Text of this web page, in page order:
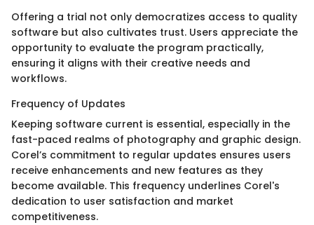
Offering a trial not only democratizes access to quality
software but also cultivates trust. Users appreciate the
opportunity to evaluate the program practically,
ensuring it aligns with their creative needs and
workflows.
Frequency of Updates
Keeping software current is essential, especially in the
fast-paced realms of photography and graphic design.
Corel’s commitment to regular updates ensures users
receive enhancements and new features as they
become available. This frequency underlines Corel's
dedication to user satisfaction and market
competitiveness.